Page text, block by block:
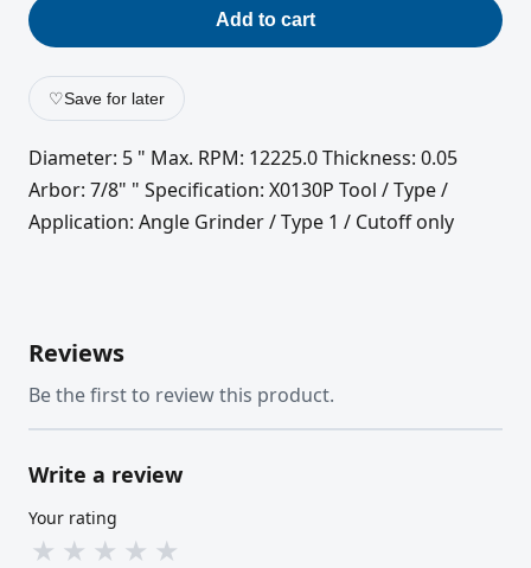
Add to cart
♡Save for later
Diameter: 5 " Max. RPM: 12225.0 Thickness: 0.05
Arbor: 7/8" " Specification: X0130P Tool / Type /
Application: Angle Grinder / Type 1 / Cutoff only
Reviews
Be the first to review this product.
Write a review
Your rating
★ ★ ★ ★ ★